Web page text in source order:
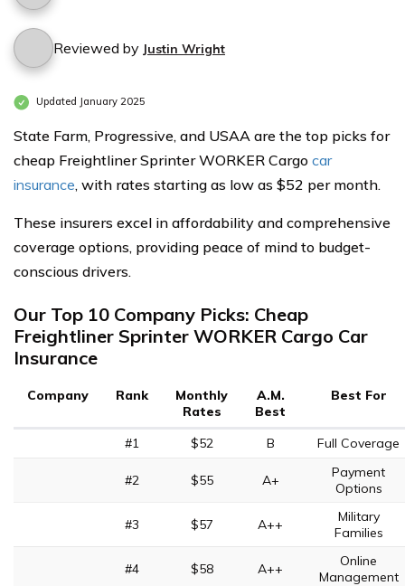
Reviewed by Justin Wright
Updated January 2025
State Farm, Progressive, and USAA are the top picks for
cheap Freightliner Sprinter WORKER Cargo car
insurance, with rates starting as low as $52 per month.
These insurers excel in affordability and comprehensive
coverage options, providing peace of mind to budget-
conscious drivers.
Our Top 10 Company Picks: Cheap
Freightliner Sprinter WORKER Cargo Car
Insurance
Company Rank
Monthly
Rates
A.M.
Best
Best For
#1 $52 B Full Coverage
#2 $55 A+
Payment
Options
#3 $57 A++
Military
Families
#4 $58 A++
Online
Management